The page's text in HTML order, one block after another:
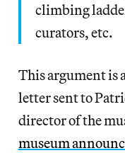
climbing
curators, etc.
This argument is
letter sent to
director of the
museum